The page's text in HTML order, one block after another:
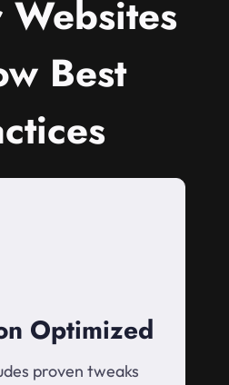
Best
Optimized
proven tweaks